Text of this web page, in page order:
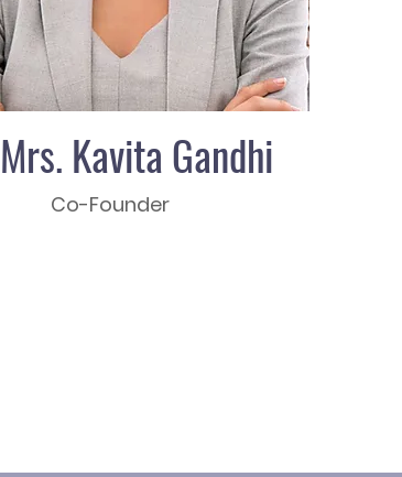
Mrs. Kavita Gandhi
Co-Founder